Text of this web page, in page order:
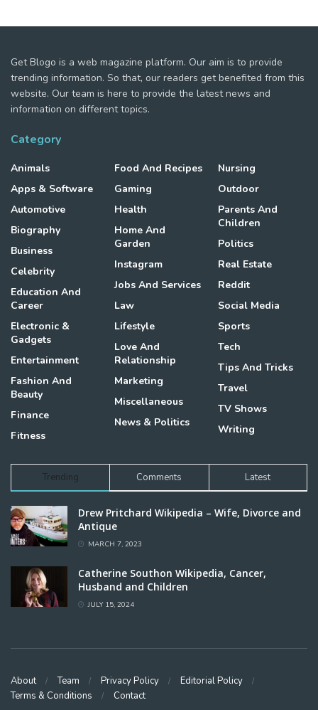
Get Blogo is a web magazine platform. Our aim is to provide
trending information. So that, our readers get benefited from this
website. Our team is here to provide the latest news and
information on different topics.
Category
Animals
Apps & Software
Automotive
Biography
Business
Celebrity
Education And
Career
Electronic &
Gadgets
Entertainment
Fashion And
Beauty
Finance
Fitness
Food And Recipes
Gaming
Health
Home And
Garden
Instagram
Jobs And Services
Law
Lifestyle
Love And
Relationship
Marketing
Miscellaneous
News & Politics
Nursing
Outdoor
Parents And
Children
Politics
Real Estate
Reddit
Social Media
Sports
Tech
Tips And Tricks
Travel
TV Shows
Writing
Trending Comments Latest
Drew Pritchard Wikipedia – Wife, Divorce and
Antique
MARCH 7, 2023
Catherine Southon Wikipedia, Cancer,
Husband and Children
JULY 15, 2024
About Team Privacy Policy
Editorial Policy
Terms & Conditions
Contact